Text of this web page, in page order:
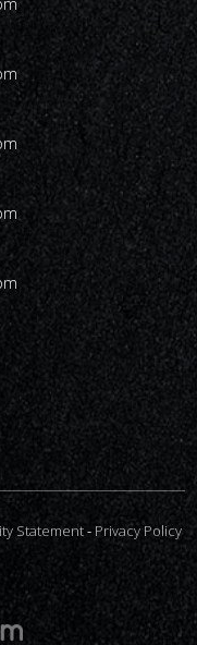
Statement- Privacy Policy